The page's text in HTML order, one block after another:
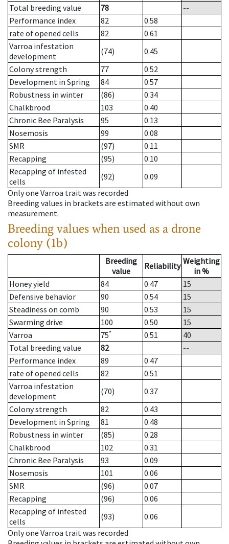
Total breeding value
78
--
Performance index
82
0.58
rate of opened cells
82
0.61
Varroa infestation
development
(74)
0.45
Colony strength
77
0.52
Development in Spring
84
0.57
Robustness in winter
(86)
0.34
Chalkbrood
103
0.40
Chronic Bee Paralysis
95
0.13
Nosemosis
99
0.08
SMR
(97)
0.11
Recapping
(95)
0.10
Recapping of infested
cells
(92)
0.09
Only one Varroa trait was recorded
Breeding values in brackets are estimated without own
measurement.
Breeding values when used as a drone
colony (1b)
Breeding
value
Reliability Weighting
in %
Honey yield
84 0.47
15
Defensive behavior
90 0.54
15
Steadiness on comb
90 0.53
15
Swarming drive
100 0.50
15
Varroa
75* 0.51
40
Total breeding value
82
--
Performance index
89
0.47
rate of opened cells
82
0.51
Varroa infestation
development
(70)
0.37
Colony strength
82
0.43
Development in Spring
81
0.48
Robustness in winter
(85)
0.28
Chalkbrood
102
0.31
Chronic Bee Paralysis
93
0.09
Nosemosis
101
0.06
SMR
(96)
0.07
Recapping
(96)
0.06
Recapping of infested
cells
(93)
0.06
Only one Varroa trait was recorded